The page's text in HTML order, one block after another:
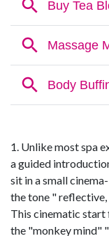
1. Unlike most spa
a guided
sit in a small
the tone " reflective,
This cinematic
the "monkey mind"